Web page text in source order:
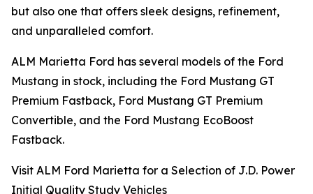
but also one that offers sleek designs, refinement,
and unparalleled comfort.
ALM Marietta Ford has several models of the Ford
Mustang in stock, including the Ford Mustang GT
Premium Fastback, Ford Mustang GT Premium
Convertible, and the Ford Mustang EcoBoost
Fastback.
Visit ALM Ford Marietta for a Selection of J.D. Power
Initial Quality Study Vehicles